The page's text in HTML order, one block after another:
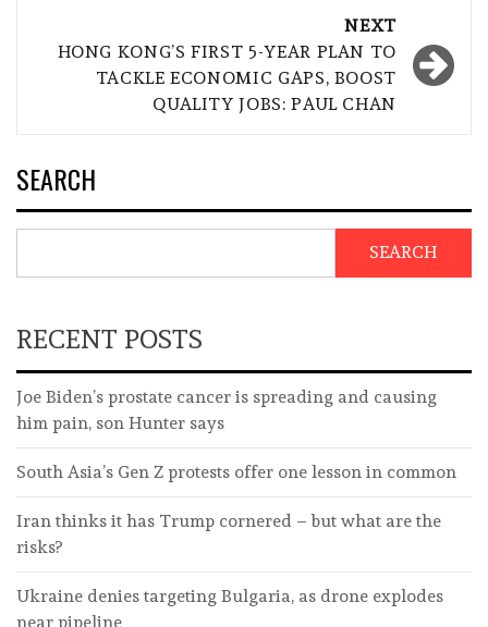
NEXT
HONG KONG’S FIRST 5-YEAR PLAN TO
TACKLE ECONOMIC GAPS, BOOST
QUALITY JOBS: PAUL CHAN
SEARCH
SEARCH
RECENT POSTS
Joe Biden’s prostate cancer is spreading and causing
him pain, son Hunter says
South Asia’s Gen Z protests offer one lesson in common
Iran thinks it has Trump cornered – but what are the
risks?
Ukraine denies targeting Bulgaria, as drone explodes
near pipeline